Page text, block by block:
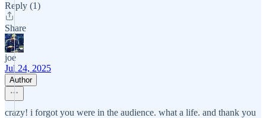
Reply (1)
Share
joe
Jul 24, 2025
Author
crazy! i forgot you were in the audience. what a life. and thank you